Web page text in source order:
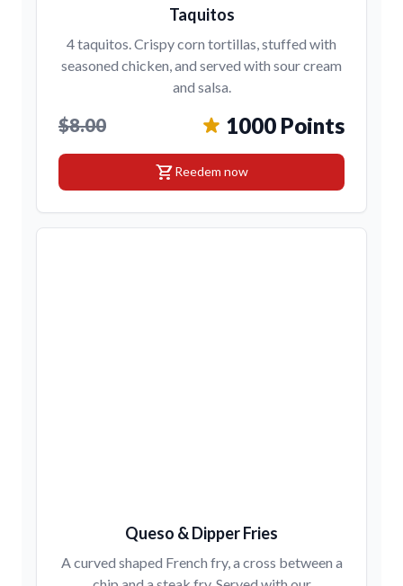
Taquitos
4 taquitos. Crispy corn tortillas, stuffed with
seasoned chicken, and served with sour cream
and salsa.
$8.00 1000 Points
shopping_cartReedem now
Queso & Dipper Fries
A curved shaped French fry, a cross between a